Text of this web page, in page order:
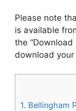
Please note
is available
the
download
1. Bellingham